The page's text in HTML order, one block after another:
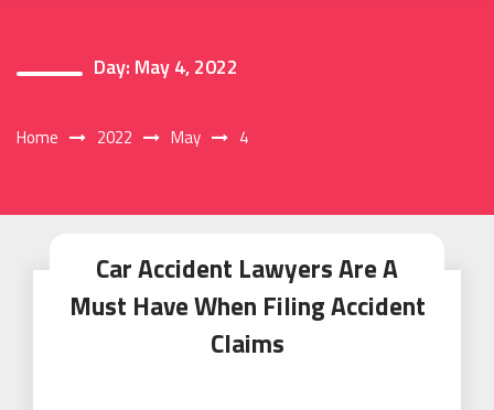
Day: May 4, 2022
Home 2022 May 4
Car Accident Lawyers Are A
Must Have When Filing Accident
Claims